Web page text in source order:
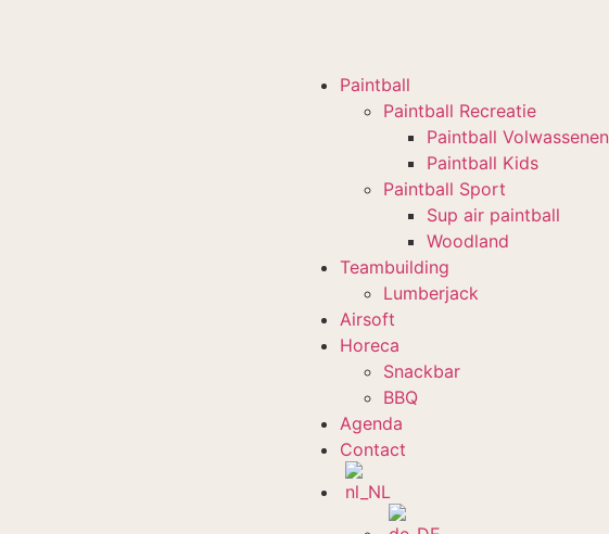
Paintball
Paintball Recreatie
Paintball Volwassenen
Paintball Kids
Paintball Sport
Sup air paintball
Woodland
Teambuilding
Lumberjack
Airsoft
Horeca
Snackbar
BBQ
Agenda
Contact